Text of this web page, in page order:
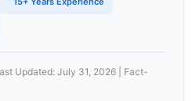
Updated: July 31, 2026 | Fact-